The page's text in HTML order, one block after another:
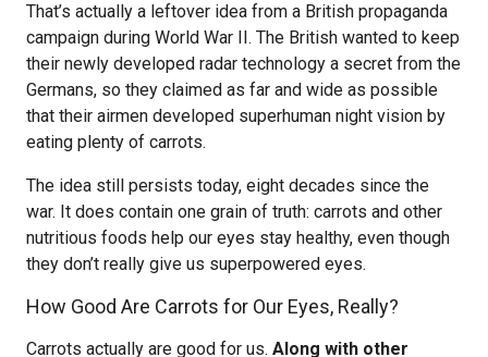
That’s actually a leftover idea from a British propaganda
campaign during World War II. The British wanted to keep
their newly developed radar technology a secret from the
Germans, so they claimed as far and wide as possible
that their airmen developed superhuman night vision by
eating plenty of carrots.
The idea still persists today, eight decades since the
war. It does contain one grain of truth: carrots and other
nutritious foods help our eyes stay healthy, even though
they don’t really give us superpowered eyes.
How Good Are Carrots for Our Eyes, Really?
Carrots actually are good for us. Along with other